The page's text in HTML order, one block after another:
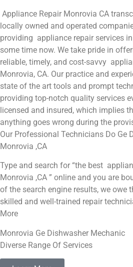
Appliance Repair Monrovia CA
locally owned and operated
providing appliance repair services
some time now. We take pride in
reliable, timely, and cost-savvy
Monrovia, CA. Our practice and
state of the art tools and prompt
providing top-notch quality services
licensed and insured, which implies
anything goes wrong during the
Our Professional Technicians Do Ge
Monrovia ,CA
Type and search for “the best
Monrovia ,CA ” online and you are
of the search engine results, we owe
skilled and well-trained repair
More
Monrovia Ge Dishwasher Mechanic
Diverse Range Of Services